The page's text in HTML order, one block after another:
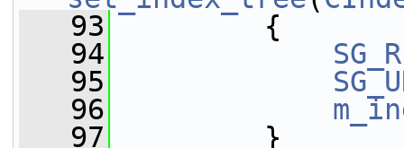
   93
{
   94
   95
   96
   97
}